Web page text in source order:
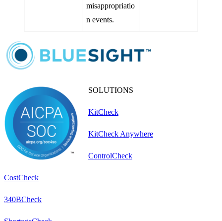
misappropriatio
n events.
SOLUTIONS
KitCheck
KitCheck Anywhere
ControlCheck
CostCheck
340BCheck